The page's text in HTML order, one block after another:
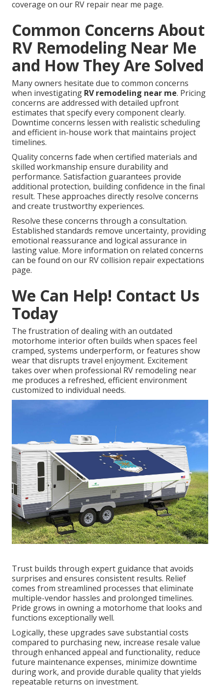
coverage on our RV repair near me page.
Common Concerns About
RV Remodeling Near Me
and How They Are Solved
Many owners hesitate due to common concerns
when investigating RV remodeling near me. Pricing
concerns are addressed with detailed upfront
estimates that specify every component clearly.
Downtime concerns lessen with realistic scheduling
and efficient in-house work that maintains project
timelines.
Quality concerns fade when certified materials and
skilled workmanship ensure durability and
performance. Satisfaction guarantees provide
additional protection, building confidence in the final
result. These approaches directly resolve concerns
and create trustworthy experiences.
Resolve these concerns through a consultation.
Established standards remove uncertainty, providing
emotional reassurance and logical assurance in
lasting value. More information on related concerns
can be found on our RV collision repair expectations
page.
We Can Help! Contact Us
Today
The frustration of dealing with an outdated
motorhome interior often builds when spaces feel
cramped, systems underperform, or features show
wear that disrupts travel enjoyment. Excitement
takes over when professional RV remodeling near
me produces a refreshed, efficient environment
customized to individual needs.
Trust builds through expert guidance that avoids
surprises and ensures consistent results. Relief
comes from streamlined processes that eliminate
multiple-vendor hassles and prolonged timelines.
Pride grows in owning a motorhome that looks and
functions exceptionally well.
Logically, these upgrades save substantial costs
compared to purchasing new, increase resale value
through enhanced appeal and functionality, reduce
future maintenance expenses, minimize downtime
during work, and provide durable quality that yields
repeatable returns on investment.